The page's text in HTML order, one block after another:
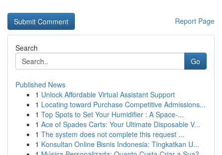
Report Page
Search
Go
Published News
1 Unlock Affordable Virtual Assistant Support
1 Locating toward Purchase Competitive Admissions...
1 Top Spots to Set Your Humidifier : A Space-...
1 Ace of Spades Carts: Your Ultimate Disposable V...
1 The system does not complete this request ...
1 Konsultan Online Bisnis Indonesia: Tingkatkan U...